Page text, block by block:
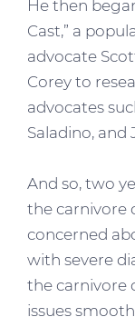
He then
Cast,” a
advocate
Corey to
advocates
Saladino, and
And so, two
the carnivore
concerned
with severe
the carnivore
issues